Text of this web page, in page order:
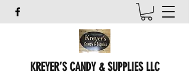
KREYER’S CANDY & SUPPLIES LLC